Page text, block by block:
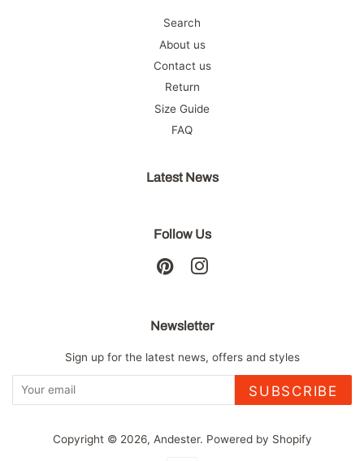
Search
About us
Contact us
Return
Size Guide
FAQ
Latest News
Follow Us
Pinterest
Newsletter
Sign up for the latest news, offers and styles
SUBSCRIBE
Copyright © 2026, Andester. Powered by Shopify